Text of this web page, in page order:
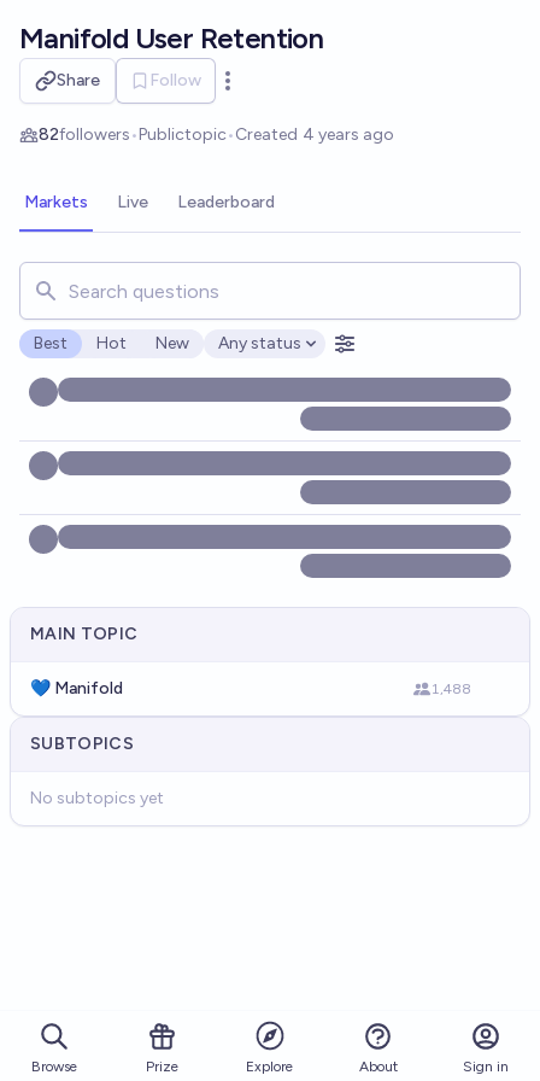
Manifold User Retention
Share Follow
Open options
82followers•Publictopic•Created 4 years ago
Markets Live Leaderboard
Search for markets, users, topics, and posts. Results
Best Hot New
Open options
Any status
MAIN TOPIC
💙 Manifold 1,488
SUBTOPICS
No subtopics yet
Browse Prize Explore About Sign in